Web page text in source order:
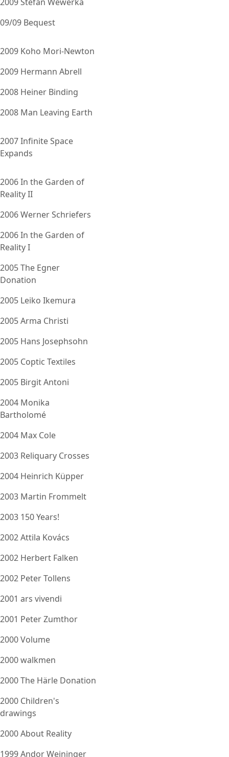
09/09 Bequest
2009 Koho Mori-Newton
2009 Hermann Abrell
2008 Heiner Binding
2008 Man Leaving Earth
2007 Infinite Space
Expands
2006 In the Garden of
Reality II
2006 Werner Schriefers
2006 In the Garden of
Reality I
2005 The Egner
Donation
2005 Leiko Ikemura
2005 Arma Christi
2005 Hans Josephsohn
2005 Coptic Textiles
2005 Birgit Antoni
2004 Monika
Bartholomé
2004 Max Cole
2003 Reliquary Crosses
2004 Heinrich Küpper
2003 Martin Frommelt
2003 150 Years!
2002 Attila Kovács
2002 Herbert Falken
2002 Peter Tollens
2001 ars vivendi
2001 Peter Zumthor
2000 Volume
2000 walkmen
2000 The Härle Donation
2000 Children's
drawings
2000 About Reality
1999 Andor Weininger